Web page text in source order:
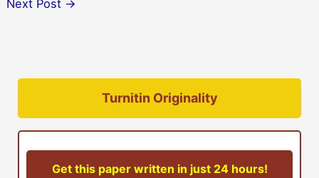
Next Post →
Turnitin Originality
Get this paper written in just 24 hours!